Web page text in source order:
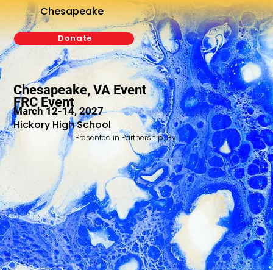
Chesapeake
Donate
Chesapeake, VA Event
FRC Event
March 12-14, 2027
Hickory High School
Presented in Partnership By